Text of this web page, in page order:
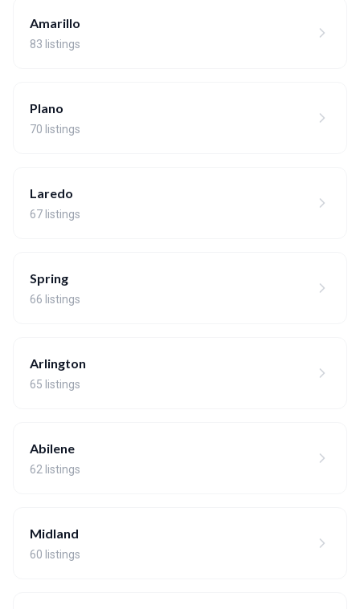
Amarillo
83 listings
Plano
70 listings
Laredo
67 listings
Spring
66 listings
Arlington
65 listings
Abilene
62 listings
Midland
60 listings